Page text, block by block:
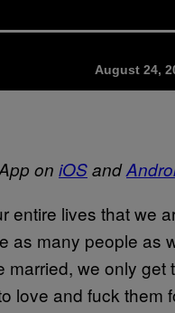
August 24,
on iOSand
entire lives that we
as many people as
married, we only get
love and fuck them